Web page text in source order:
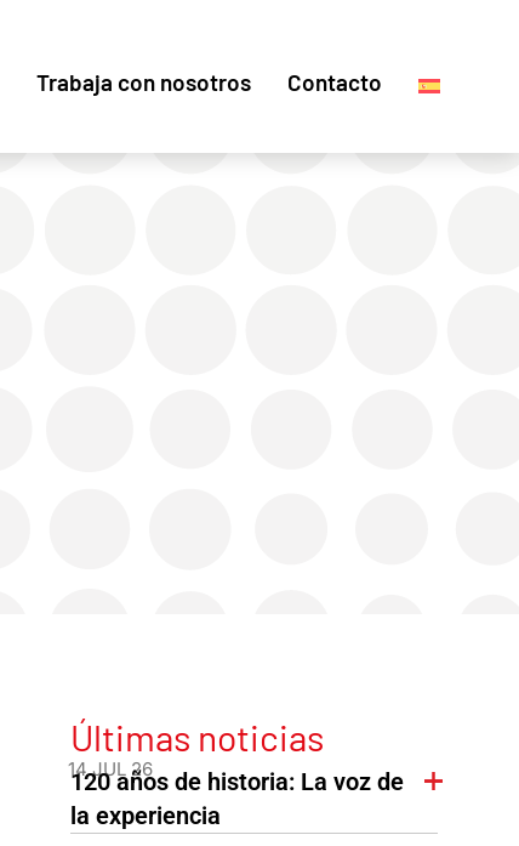
Trabaja con nosotros Contacto
Últimas noticias
14 JUL 26
120 años de historia: La voz de
la experiencia